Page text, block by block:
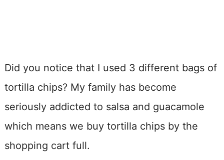
Did you notice that I used 3 different bags of
tortilla chips? My family has become
seriously addicted to salsa and guacamole
which means we buy tortilla chips by the
shopping cart full.